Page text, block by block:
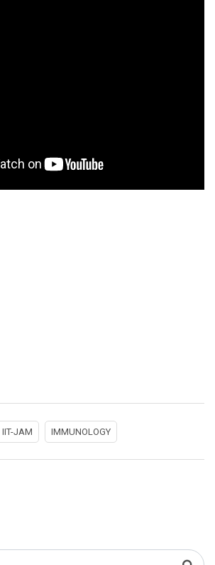
IIT-JAM IMMUNOLOGY